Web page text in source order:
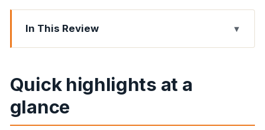
In This Review
Quick highlights at a glance
add-ons)
The most practical part: getting around in an AC
car
Quick highlights at a
glance